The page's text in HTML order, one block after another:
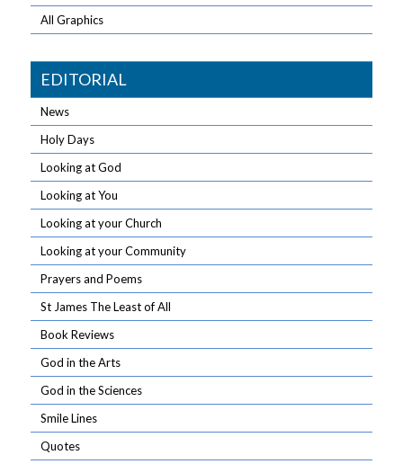
All Graphics
EDITORIAL
News
Holy Days
Looking at God
Looking at You
Looking at your Church
Looking at your Community
Prayers and Poems
St James The Least of All
Book Reviews
God in the Arts
God in the Sciences
Smile Lines
Quotes